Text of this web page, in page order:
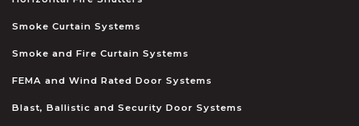
Smoke Curtain Systems
Smoke and Fire Curtain Systems
FEMA and Wind Rated Door Systems
Blast, Ballistic and Security Door Systems